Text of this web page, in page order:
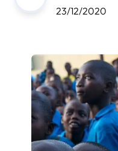
23/12/2020